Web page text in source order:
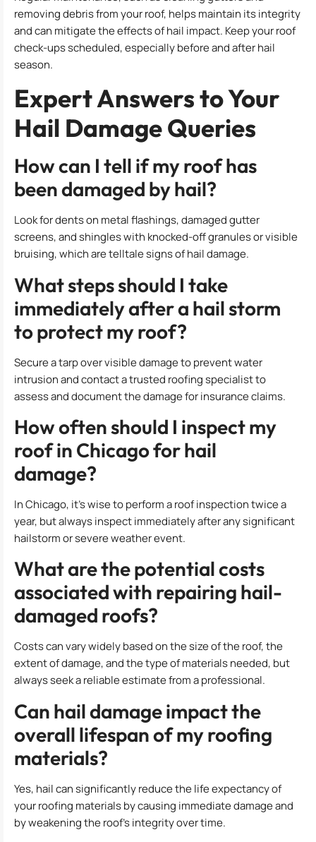
removing debris from your roof, helps maintain its integrity
and can mitigate the effects of hail impact. Keep your roof
check-ups scheduled, especially before and after hail
season.
Expert Answers to Your
Hail Damage Queries
How can I tell if my roof has
been damaged by hail?
Look for dents on metal flashings, damaged gutter
screens, and shingles with knocked-off granules or visible
bruising, which are telltale signs of hail damage.
What steps should I take
immediately after a hail storm
to protect my roof?
Secure a tarp over visible damage to prevent water
intrusion and contact a trusted roofing specialist to
assess and document the damage for insurance claims.
How often should I inspect my
roof in Chicago for hail
damage?
In Chicago, it’s wise to perform a roof inspection twice a
year, but always inspect immediately after any significant
hailstorm or severe weather event.
What are the potential costs
associated with repairing hail-
damaged roofs?
Costs can vary widely based on the size of the roof, the
extent of damage, and the type of materials needed, but
always seek a reliable estimate from a professional.
Can hail damage impact the
overall lifespan of my roofing
materials?
Yes, hail can significantly reduce the life expectancy of
your roofing materials by causing immediate damage and
by weakening the roof’s integrity over time.